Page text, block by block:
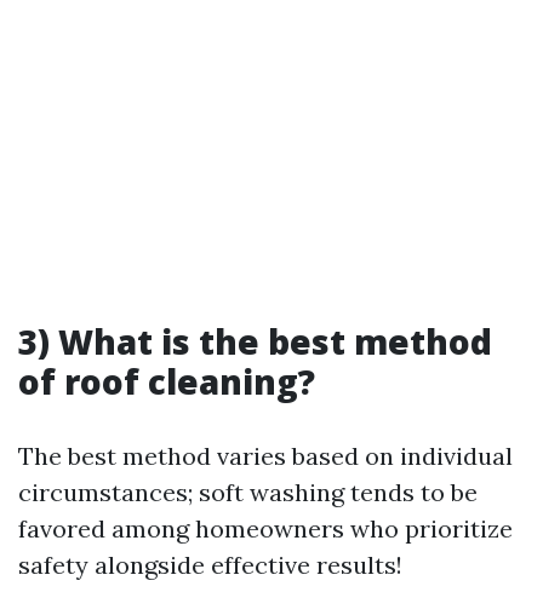
3) What is the best method
of roof cleaning?
The best method varies based on individual
circumstances; soft washing tends to be
favored among homeowners who prioritize
safety alongside effective results!